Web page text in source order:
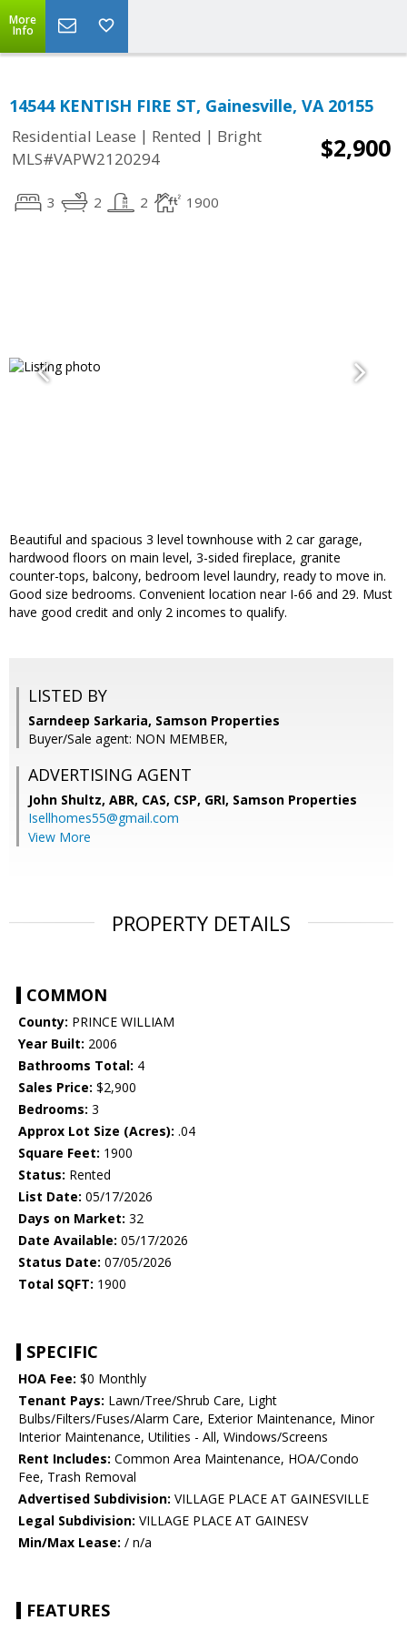
More
Info
14544 KENTISH FIRE ST, Gainesville, VA 20155
Residential Lease | Rented | Bright
MLS#VAPW2120294
$2,900
3 2 2 1900
Beautiful and spacious 3 level townhouse with 2 car garage,
hardwood floors on main level, 3-sided fireplace, granite
counter-tops, balcony, bedroom level laundry, ready to move in.
Good size bedrooms. Convenient location near I-66 and 29. Must
have good credit and only 2 incomes to qualify.
LISTED BY
Sarndeep Sarkaria, Samson Properties
Buyer/Sale agent: NON MEMBER,
ADVERTISING AGENT
John Shultz, ABR, CAS, CSP, GRI, Samson Properties
Isellhomes55@gmail.com
View More
PROPERTY DETAILS
COMMON
County: PRINCE WILLIAM
Year Built: 2006
Bathrooms Total: 4
Sales Price: $2,900
Bedrooms: 3
Approx Lot Size (Acres): .04
Square Feet: 1900
Status: Rented
List Date: 05/17/2026
Days on Market: 32
Date Available: 05/17/2026
Status Date: 07/05/2026
Total SQFT: 1900
SPECIFIC
HOA Fee: $0 Monthly
Tenant Pays: Lawn/Tree/Shrub Care, Light
Bulbs/Filters/Fuses/Alarm Care, Exterior Maintenance, Minor
Interior Maintenance, Utilities - All, Windows/Screens
Rent Includes: Common Area Maintenance, HOA/Condo
Fee, Trash Removal
Advertised Subdivision: VILLAGE PLACE AT GAINESVILLE
Legal Subdivision: VILLAGE PLACE AT GAINESV
Min/Max Lease: / n/a
FEATURES